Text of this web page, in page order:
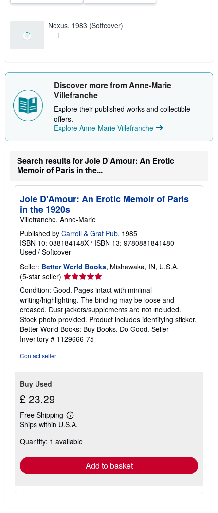
r
e
Nexus, 1983 (Softcover)
Discover more from Anne-Marie
Villefranche
Explore their published works and collectible
offers.
Explore Anne-Marie Villefranche
Search results for Joie D'Amour: An Erotic
Memoir of Paris in the...
Joie D'Amour: An Erotic Memoir of Paris
in the 1920s
Villefranche, Anne-Marie
Published by Carroll & Graf Pub, 1985
ISBN 10: 088184148X / ISBN 13: 9780881841480
Used / Softcover
Seller: Better World Books, Mishawaka, IN, U.S.A.
(5-star seller) Seller
rating
5
out
of
5
stars
Condition: Good. Pages intact with minimal
writing/highlighting. The binding may be loose and
creased. Dust jackets/supplements are not included.
Stock photo provided. Product includes identifying sticker.
Better World Books: Buy Books. Do Good. Seller
Inventory # 1129666-75
Contact seller
Buy Used
£ 23.29
Free Shipping
Learn
more
shipping
Ships within U.S.A.
Quantity: 1 available
Add to basket